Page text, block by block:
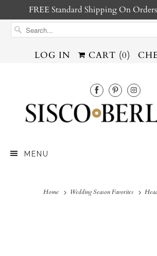
FREE Standard Shipping On
LOG IN CART (0)
MENU
Home Wedding Season Favorites